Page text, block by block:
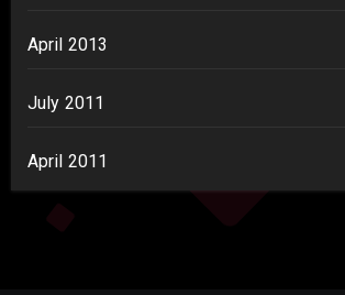
April 2013
July 2011
April 2011